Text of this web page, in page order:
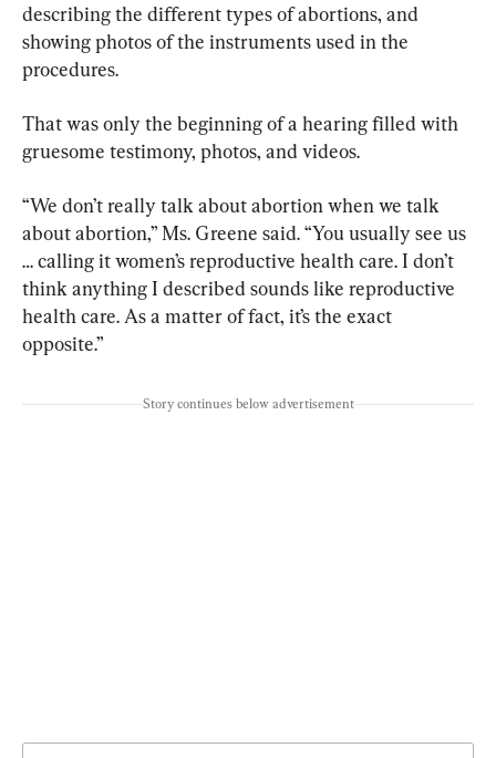
describing the different types of abortions, and
showing photos of the instruments used in the
procedures.
That was only the beginning of a hearing filled with
gruesome testimony, photos, and videos.
“We don’t really talk about abortion when we talk
about abortion,” Ms. Greene said. “You usually see us
… calling it women’s reproductive health care. I don’t
think anything I described sounds like reproductive
health care. As a matter of fact, it’s the exact
opposite.”
Story continues below advertisement